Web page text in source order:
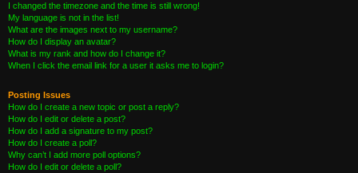
I changed the timezone and the time is still wrong!
My language is not in the list!
What are the images next to my username?
How do I display an avatar?
What is my rank and how do I change it?
When I click the email link for a user it asks me to login?
Posting Issues
How do I create a new topic or post a reply?
How do I edit or delete a post?
How do I add a signature to my post?
How do I create a poll?
Why can’t I add more poll options?
How do I edit or delete a poll?